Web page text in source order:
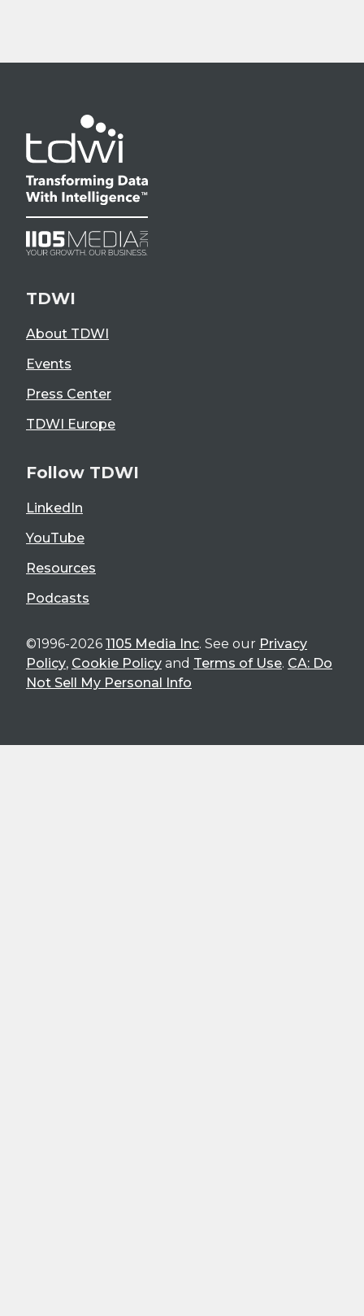
TDWI
About TDWI
Events
Press Center
TDWI Europe
Follow TDWI
LinkedIn
YouTube
Resources
Podcasts
©1996-2026 1105 Media Inc. See our Privacy
Policy, Cookie Policy and Terms of Use. CA: Do
Not Sell My Personal Info